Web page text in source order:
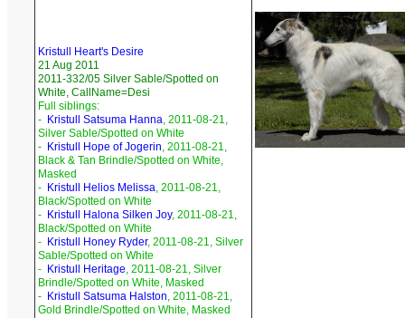
Kristull Heart's Desire
21 Aug 2011
2011-332/05 Silver Sable/Spotted on
White, CallName=Desi
Full siblings:
- Kristull Satsuma Hanna, 2011-08-21,
Silver Sable/Spotted on White
- Kristull Hope of Jogerin, 2011-08-21,
Black & Tan Brindle/Spotted on White,
Masked
- Kristull Helios Melissa, 2011-08-21,
Black/Spotted on White
- Kristull Halona Silken Joy, 2011-08-21,
Black/Spotted on White
- Kristull Honey Ryder, 2011-08-21, Silver
Sable/Spotted on White
- Kristull Heritage, 2011-08-21, Silver
Brindle/Spotted on White, Masked
- Kristull Satsuma Halston, 2011-08-21,
Gold Brindle/Spotted on White, Masked